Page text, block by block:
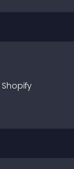
Shopify